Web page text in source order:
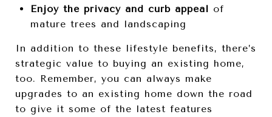
Enjoy the privacy and curb appeal of
mature trees and landscaping
In addition to these lifestyle benefits, there’s
strategic value to buying an existing home,
too. Remember, you can always make
upgrades to an existing home down the road
to give it some of the latest features